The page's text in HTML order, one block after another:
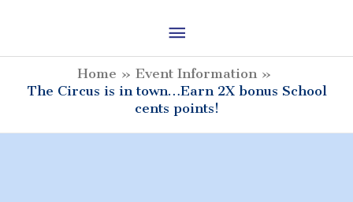
Main
Menu
Home
Event Information
The Circus is in town…Earn 2X bonus School
cents points!